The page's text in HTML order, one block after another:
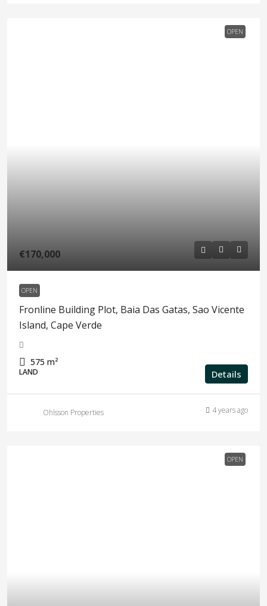
OPEN
€170,000
OPEN
Fronline Building Plot, Baia Das Gatas, Sao Vicente
Island, Cape Verde
575 m²
LAND Details
Ohlsson Properties 4 years ago
OPEN